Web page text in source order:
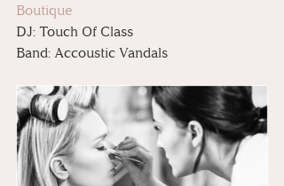
Boutique
DJ: Touch Of Class
Band: Accoustic Vandals